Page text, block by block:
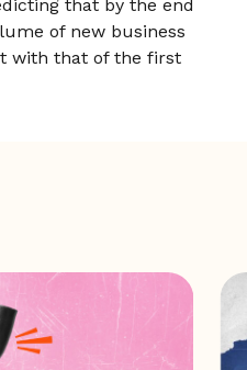
that by the end
of new business
with that of the first